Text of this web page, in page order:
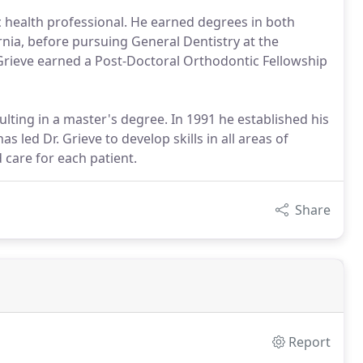
professional. He earned degrees in both
before pursuing General Dentistry at the
earned a Post-Doctoral Orthodontic Fellowship
in a master's degree. In 1991 he established his
led Dr. Grieve to develop skills in all areas of
for each patient.
Share
Report